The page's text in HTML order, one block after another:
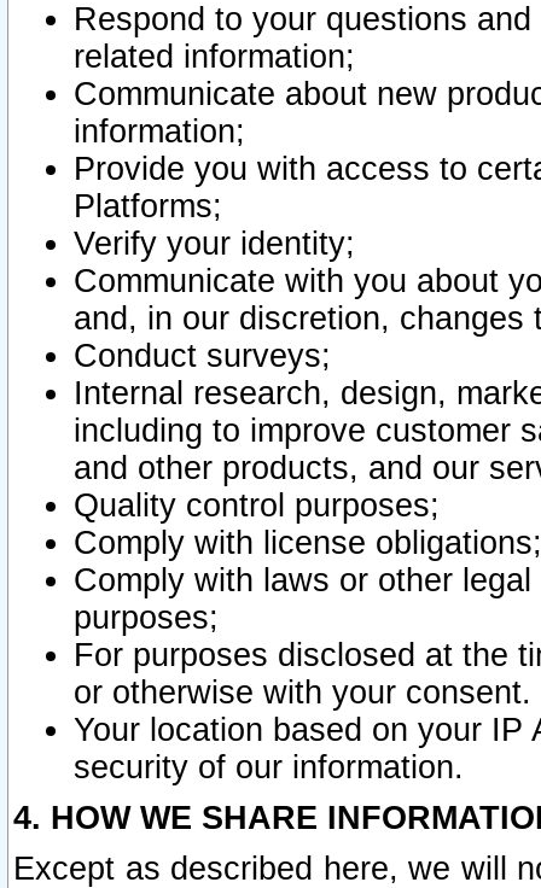
Respond to your questions
related information;
Communicate about new
information;
Provide you with access to
Platforms;
Verify your identity;
Communicate with you about
and, in our discretion,
Conduct surveys;
Internal research, design,
including to improve customer
and other products, and our
Quality control purposes;
Comply with license obligations;
Comply with laws or other
purposes;
For purposes disclosed at the
or otherwise with your consent.
Your location based on your
security of our information.
4. HOW WE SHARE
Except as described here, we will